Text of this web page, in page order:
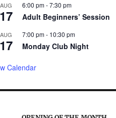
AUG
17
6:00 pm-7:30 pm
Adult Beginners’ Session
AUG
17
7:00 pm- 10:30 pm
Monday Club Night
Calendar